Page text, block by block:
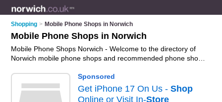
Shopping > Mobile Phone Shops in Norwich
Mobile Phone Shops in Norwich
Mobile Phone Shops Norwich - Welcome to the directory of
Norwich mobile phone shops and recommended phone shops
Beccles, Cromer, Dereham, Fakenham, Great Yarmouth, Holt,
Lowestoft, North Walsham and Norwich City Centre, and
includes maps and photos of Norwich phone shops who offer